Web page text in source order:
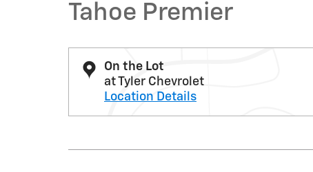
Tahoe Premier
On the Lot
at Tyler Chevrolet
Location Details